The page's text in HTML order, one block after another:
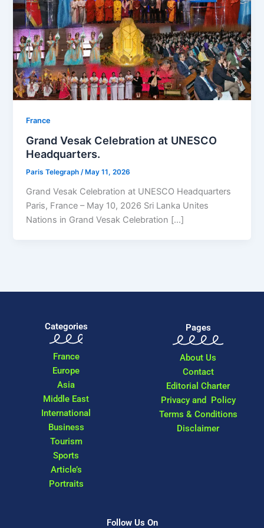
⁠France
Grand Vesak Celebration at UNESCO
Headquarters.
Paris Telegraph/ May 11, 2026
Grand Vesak Celebration at UNESCO Headquarters
Paris, France – May 10, 2026 Sri Lanka Unites
Nations in Grand Vesak Celebration […]
Categories
France
Europe
Asia
Middle East
International
Business
Tourism
Sports
Article’s
Portraits
Pages
About Us
Contact
Editorial Charter
Privacy and Policy
Terms & Conditions
Disclaimer
Follow Us On